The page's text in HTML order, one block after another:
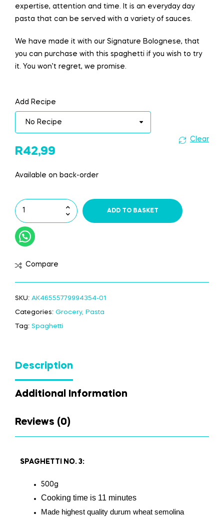
expertise, attention and time. It is an everyday day
pasta that can be served with a variety of sauces.
We have made it with our Signature Bolognese, that
you can purchase with this spaghetti if you wish to try
it. You won’t regret, we promise.
Add Recipe
Clear
R42,99
Available on back-order
ADD TO BASKET
Compare
SKU: AK46555779994354-01
Categories: Grocery, Pasta
Tag: Spaghetti
Description
Additional Information
Reviews (0)
SPAGHETTI NO. 3:
500g
Cooking time is 11 minutes
Made highest quality durum wheat semolina